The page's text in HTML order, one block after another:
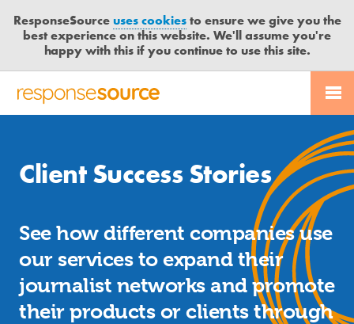
ResponseSourceuses cookiesto ensure we give you the
best experience on this website. We'll assume you're
happy with this if you continue to use this site.
R
O
E
S
U
R
PR SERVICES
BLOG
MEDIA BULLETIN
CASE STUDIES
CONTACT US
Client Success Stories
See how different companies use
our services to expand their
journalist networks and promote
their products or clients through